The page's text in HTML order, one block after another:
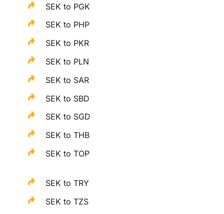
SEK to PGK
SEK to PHP
SEK to PKR
SEK to PLN
SEK to SAR
SEK to SBD
SEK to SGD
SEK to THB
SEK to TOP
SEK to TRY
SEK to TZS